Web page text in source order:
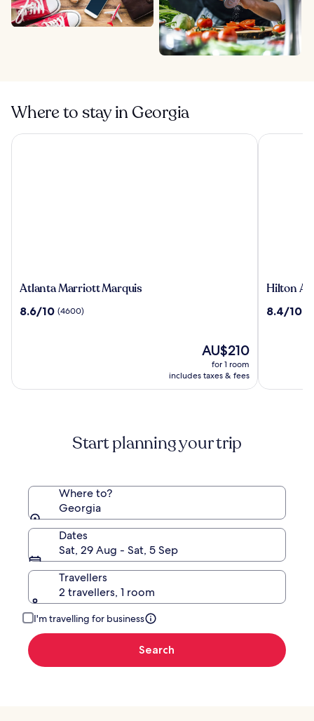
Where to stay in Georgia
Atlanta
Marquis
Atlanta Marriott Marquis
8.6
8.6/10 (4600)
The
price
is
AU$210
for 1 room
includes taxes & fees
Atlanta Marriott Marquis
Hilton
Hilton
8.4
8.4/10
Hilton
Start planning your trip
Where to?
Georgia
Dates
Sat, 29 Aug - Sat, 5 Sep
Travellers
2 travellers, 1 room
I'm travelling for business
Search